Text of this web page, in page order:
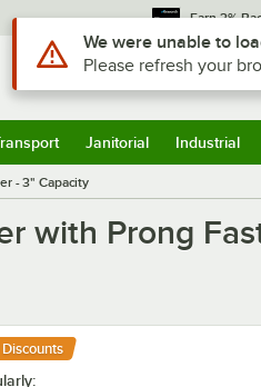
Earn 3%
Sign In
Janitorial Industrial
- 3" Capacity
with Prong
Use Alt or Option plus Z to
We were unable to
Please refresh your